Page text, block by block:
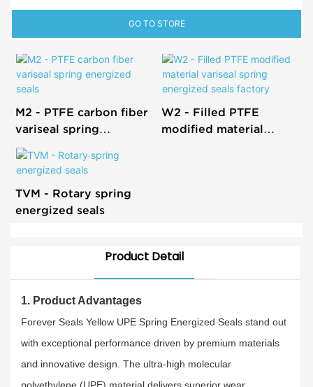
GO TO STORE
M2 - PTFE carbon fiber
variseal spring
energized seals
W2 - Filled PTFE
modified material
TVM - Rotary spring
energized seals
Product Detail
1. Product Advantages
Forever Seals Yellow UPE Spring Energized Seals stand out
with exceptional performance driven by premium materials
and innovative design. The ultra-high molecular